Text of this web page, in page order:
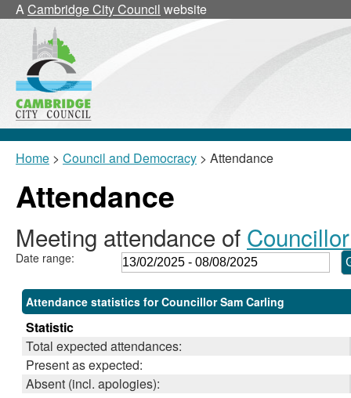
ACambridge City Council website
Home > Council and Democracy > Attendance
Attendance
Meeting attendance of
Date range:
Attendance statistics for Councillor Sam Carling
Statistic
Total expected attendances:
Present as expected:
Absent (incl. apologies):
18:00
18:00
18:30